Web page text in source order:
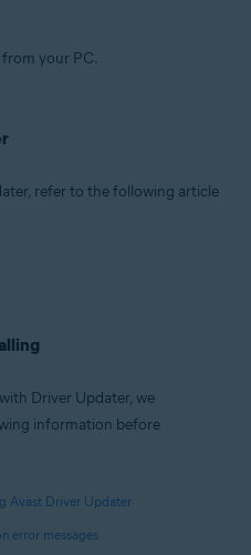
your PC.
refer to the following article
Driver Updater, we
information before
Avast Driver Updater
error messages